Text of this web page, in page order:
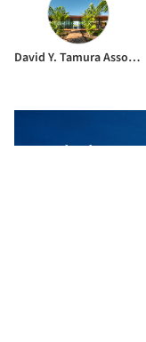
David Y. Tamura Associates
The best